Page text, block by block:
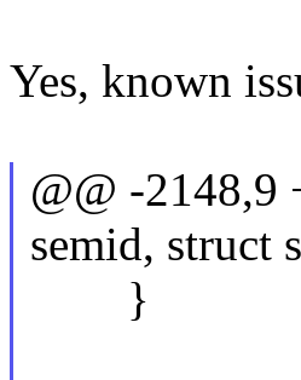
Yes, known
@@ -2148,9
semid, struct
}